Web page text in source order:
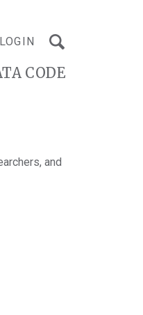
LOGIN
CODE
and